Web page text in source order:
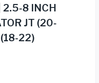
2.5-8 INCH
JT (20-
22)